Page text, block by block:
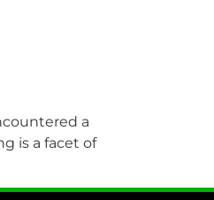
a
is a facet of